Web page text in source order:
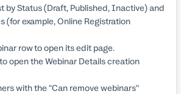
by Status (Draft, Published, Inactive) and
(for example, Online Registration
row to open its edit page.
to open the Webinar Details creation
with the "Can remove webinars"